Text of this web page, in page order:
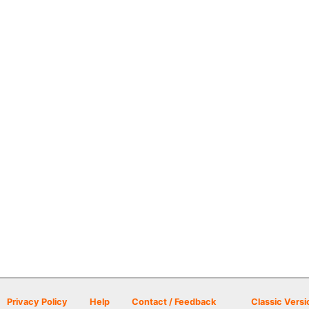
Privacy Policy Help Contact / Feedback Classic